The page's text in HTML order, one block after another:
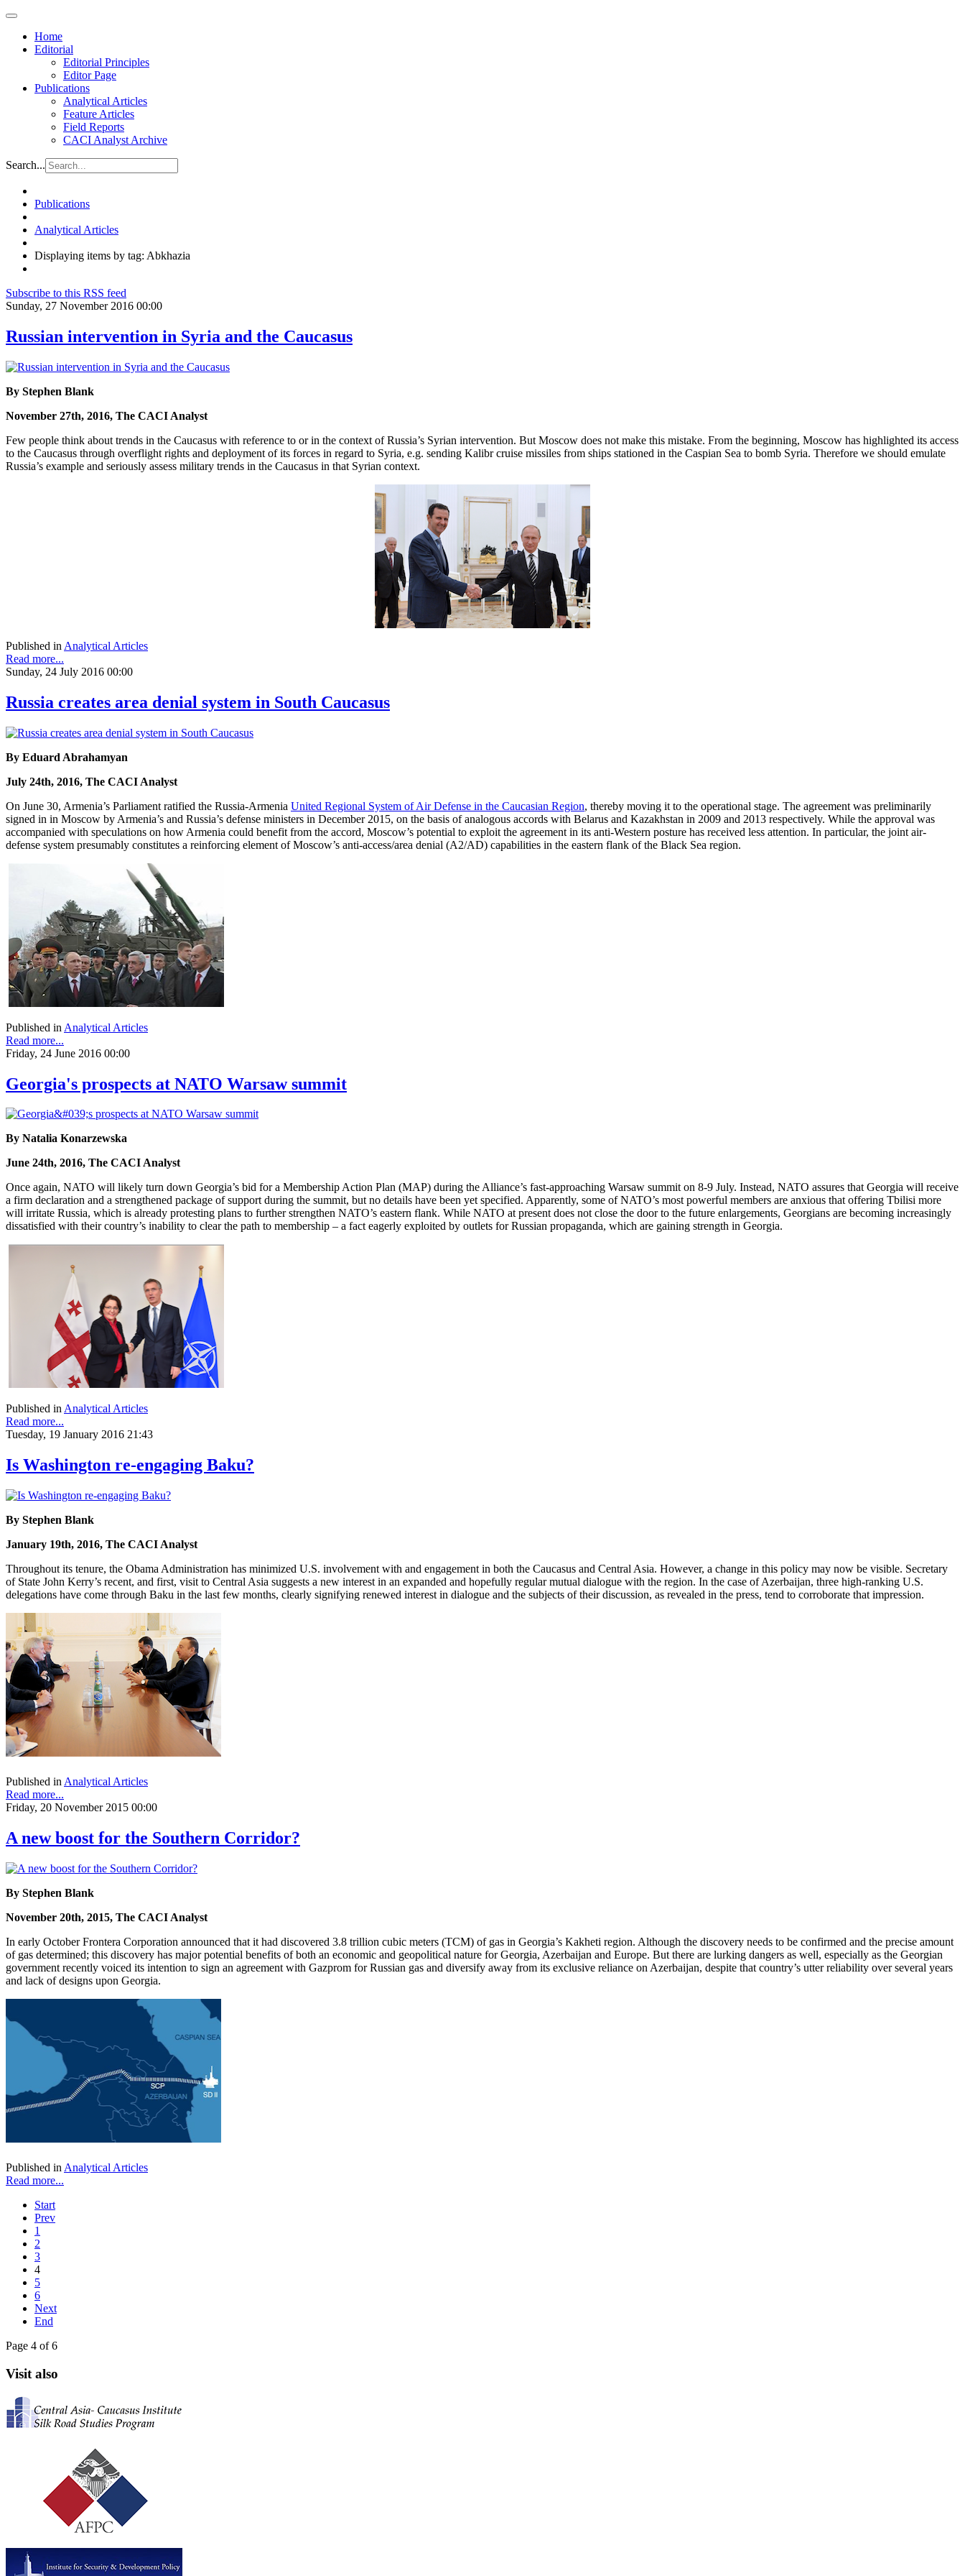
Home
Editorial
Editorial Principles
Editor Page
Publications
Analytical Articles
Feature Articles
Field Reports
CACI Analyst Archive
Search...
Publications
Analytical Articles
Displaying items by tag: Abkhazia
Subscribe to this RSS feed
Sunday, 27 November 2016 00:00
Russian intervention in Syria and the Caucasus
By Stephen Blank
November 27th, 2016, The CACI Analyst
Few people think about trends in the Caucasus with reference to or in the context of Russia’s Syrian intervention. But Moscow does not make this mistake. From the beginning, Moscow has highlighted its access
to the Caucasus through overflight rights and deployment of its forces in regard to Syria, e.g. sending Kalibr cruise missiles from ships stationed in the Caspian Sea to bomb Syria. Therefore we should emulate
Russia’s example and seriously assess military trends in the Caucasus in that Syrian context.
Published in Analytical Articles
Read more...
Sunday, 24 July 2016 00:00
Russia creates area denial system in South Caucasus
By Eduard Abrahamyan
July 24th, 2016, The CACI Analyst
On June 30, Armenia’s Parliament ratified the Russia-Armenia United Regional System of Air Defense in the Caucasian Region, thereby moving it to the operational stage. The agreement was preliminarily
signed in in Moscow by Armenia’s and Russia’s defense ministers in December 2015, on the basis of analogous accords with Belarus and Kazakhstan in 2009 and 2013 respectively. While the approval was
accompanied with speculations on how Armenia could benefit from the accord, Moscow’s potential to exploit the agreement in its anti-Western posture has received less attention. In particular, the joint air-
defense system presumably constitutes a reinforcing element of Moscow’s anti-access/area denial (A2/AD) capabilities in the eastern flank of the Black Sea region.
Published in Analytical Articles
Read more...
Friday, 24 June 2016 00:00
Georgia's prospects at NATO Warsaw summit
By Natalia Konarzewska
June 24th, 2016, The CACI Analyst
Once again, NATO will likely turn down Georgia’s bid for a Membership Action Plan (MAP) during the Alliance’s fast-approaching Warsaw summit on 8-9 July. Instead, NATO assures that Georgia will receive
a firm declaration and a strengthened package of support during the summit, but no details have been yet specified. Apparently, some of NATO’s most powerful members are anxious that offering Tbilisi more
will irritate Russia, which is already protesting plans to further strengthen NATO’s eastern flank. While NATO at present does not close the door to the future enlargements, Georgians are becoming increasingly
dissatisfied with their country’s inability to clear the path to membership – a fact eagerly exploited by outlets for Russian propaganda, which are gaining strength in Georgia.
Published inAnalytical Articles
Read more...
Tuesday, 19 January 2016 21:43
Is Washington re-engaging Baku?
By Stephen Blank
January 19th, 2016, The CACI Analyst
Throughout its tenure, the Obama Administration has minimized U.S. involvement with and engagement in both the Caucasus and Central Asia. However, a change in this policy may now be visible. Secretary
of State John Kerry’s recent, and first, visit to Central Asia suggests a new interest in an expanded and hopefully regular mutual dialogue with the region. In the case of Azerbaijan, three high-ranking U.S.
delegations have come through Baku in the last few months, clearly signifying renewed interest in dialogue and the subjects of their discussion, as revealed in the press, tend to corroborate that impression.
Published in Analytical Articles
Read more...
Friday, 20 November 2015 00:00
A new boost for the Southern Corridor?
By Stephen Blank
November 20th, 2015, The CACI Analyst
In early October Frontera Corporation announced that it had discovered 3.8 trillion cubic meters (TCM) of gas in Georgia’s Kakheti region. Although the discovery needs to be confirmed and the precise amount
of gas determined; this discovery has major potential benefits of both an economic and geopolitical nature for Georgia, Azerbaijan and Europe. But there are lurking dangers as well, especially as the Georgian
government recently voiced its intention to sign an agreement with Gazprom for Russian gas and diversify away from its exclusive reliance on Azerbaijan, despite that country’s utter reliability over several years
and lack of designs upon Georgia.
Published in Analytical Articles
Read more...
Start
Prev
1
2
3
4
5
6
Next
End
Page 4 of 6
Visit also